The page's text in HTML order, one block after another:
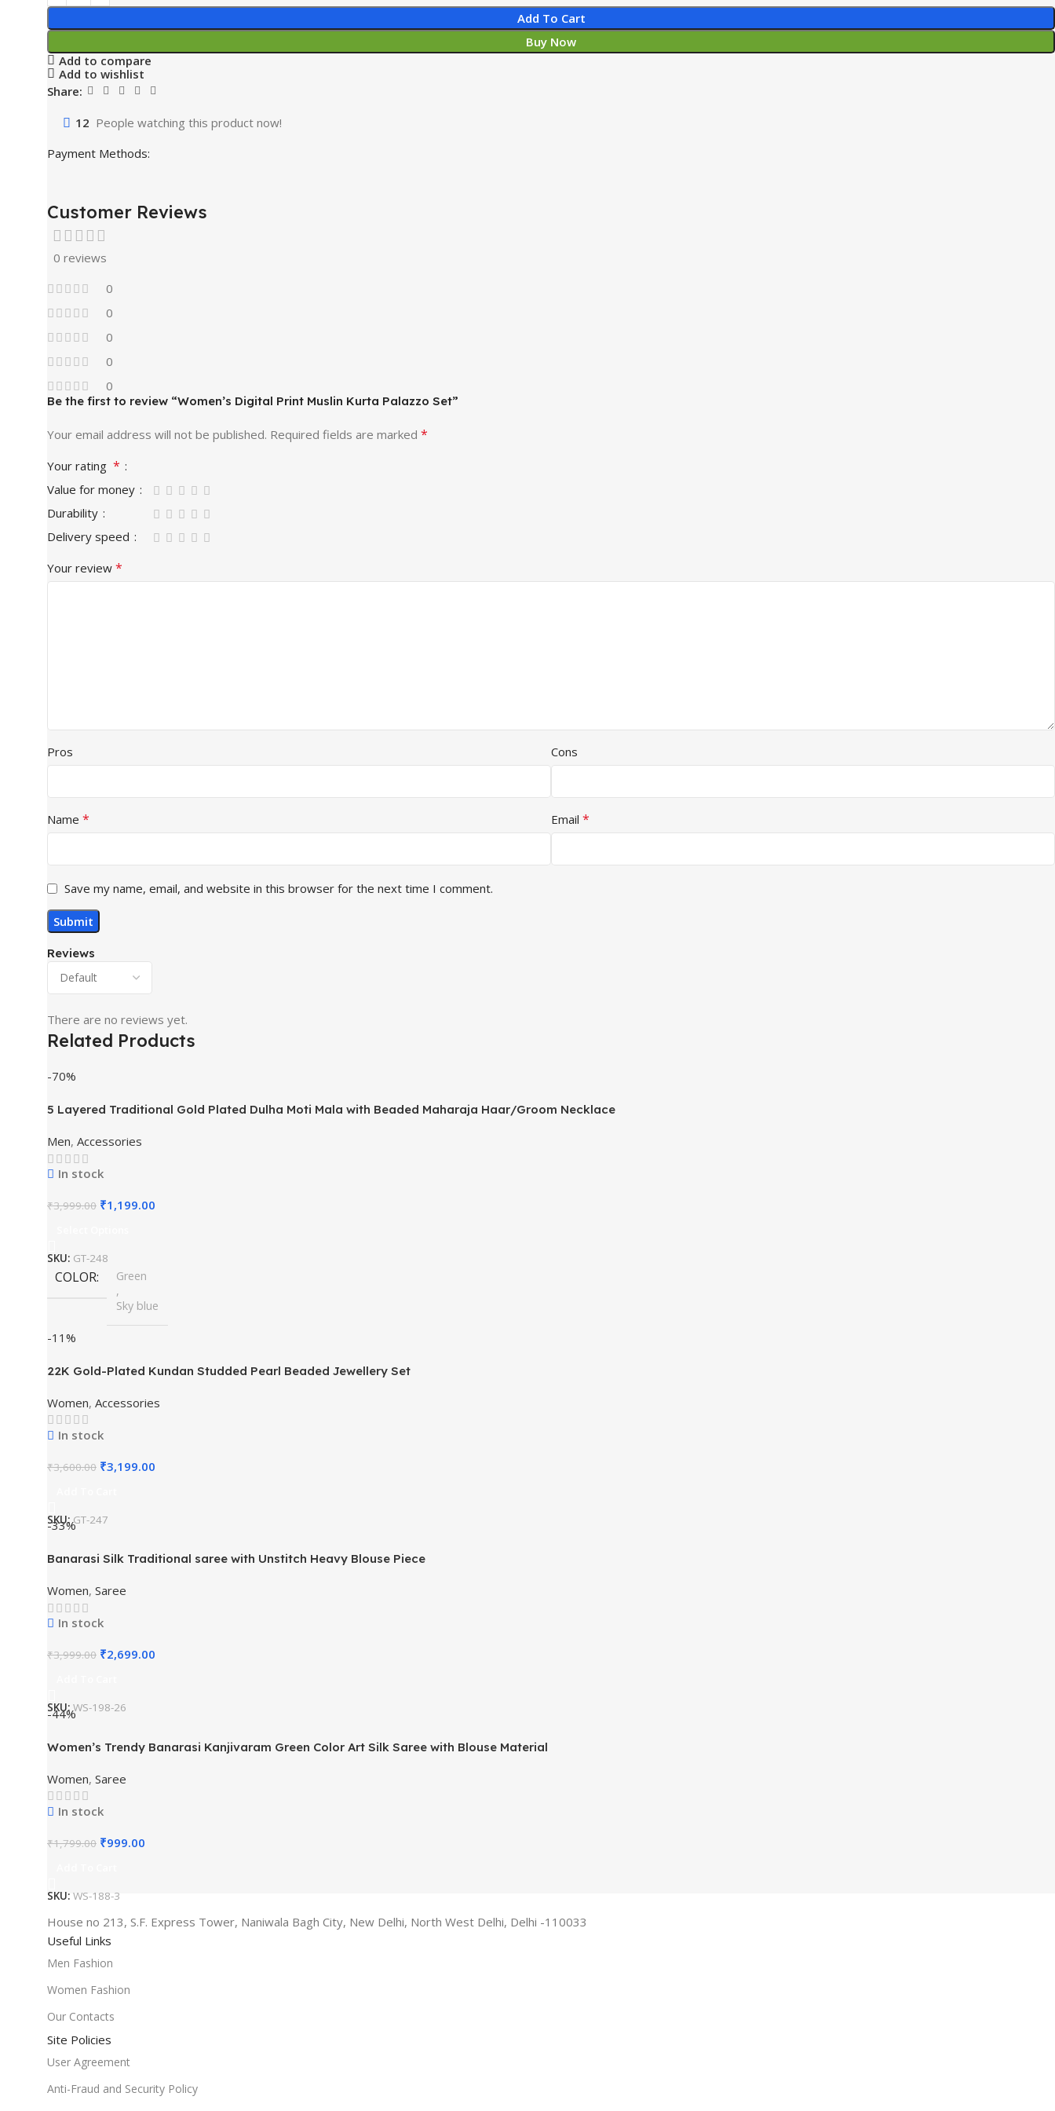
Add To Cart
Buy Now
Add to compare
Add to wishlist
Share:
12 People watching this product now!
Payment Methods:
Customer Reviews
0 reviews
0
0
0
0
0
Reviews
There are no reviews yet.
Be the first to review “Women’s Digital Print Muslin Kurta Palazzo Set”
Your email address will not be published. Required fields are marked *
Your rating *
Value for money
Durability
Delivery speed
Your review *
Pros Cons
Name * Email *
Save my name, email, and website in this browser for the next time I comment.
Related Products
-70%
5 Layered Traditional Gold Plated Dulha Moti Mala with Beaded Maharaja Haar/Groom Necklace
Men, Accessories
In stock
₹3,999.00 ₹1,199.00
SKU: GT-248
COLOR
Green
,
Sky blue
-11%
22K Gold-Plated Kundan Studded Pearl Beaded Jewellery Set
Women, Accessories
In stock
₹3,600.00 ₹3,199.00
SKU:GT-247
-33%
Banarasi Silk Traditional saree with Unstitch Heavy Blouse Piece
Women, Saree
In stock
₹3,999.00 ₹2,699.00
SKU:WS-198-26
-44%
Women’s Trendy Banarasi Kanjivaram Green Color Art Silk Saree with Blouse Material
Women, Saree
In stock
₹1,799.00 ₹999.00
SKU: WS-188-3
House no 213, S.F. Express Tower, Naniwala Bagh City, New Delhi, North West Delhi, Delhi -110033
Useful Links
Men Fashion
Women Fashion
Our Contacts
Site Policies
User Agreement
Anti-Fraud and Security Policy